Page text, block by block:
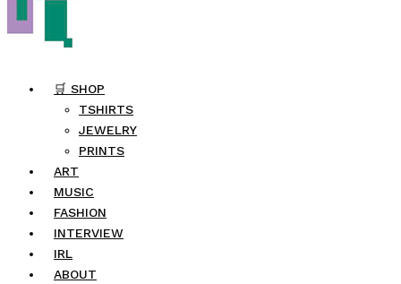
🛒 SHOP
TSHIRTS
JEWELRY
PRINTS
ART
MUSIC
FASHION
INTERVIEW
IRL
ABOUT